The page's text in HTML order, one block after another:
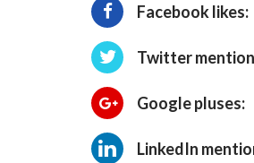
Facebook likes:
Twitter
Google pluses:
LinkedIn